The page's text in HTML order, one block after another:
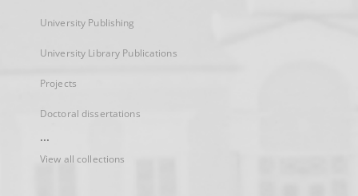
University Publishing
University Library Publications
Projects
Doctoral dissertations
...
View all collections